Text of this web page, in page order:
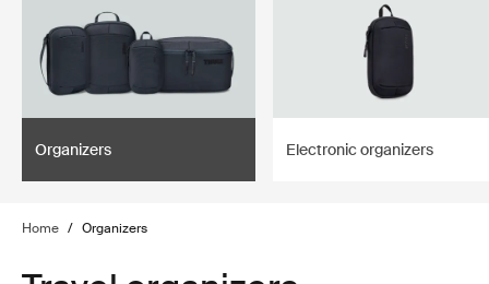
Organizers Electronic organizers
Home / Organizers